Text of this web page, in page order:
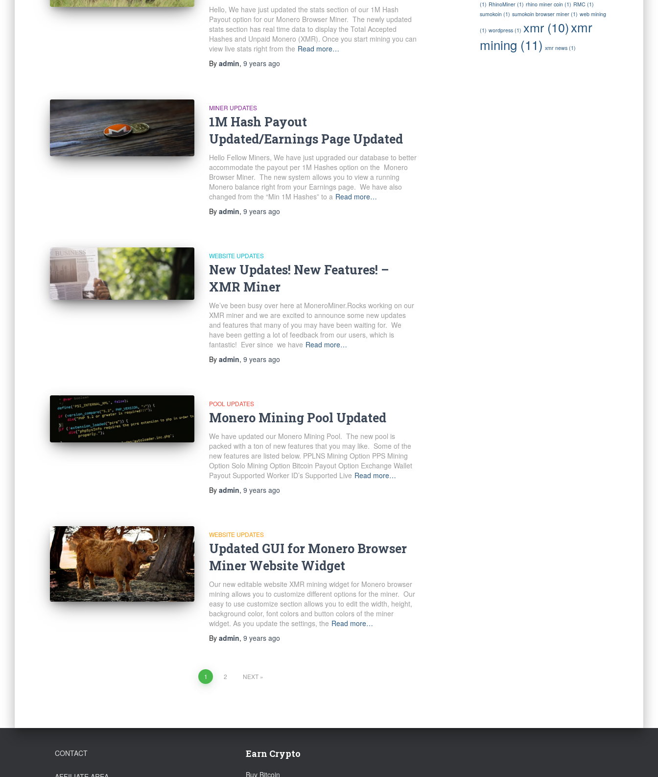
Hello, We have just updated the stats section of our 1M Hash
Payout option for our Monero Browser Miner. The newly updated
stats section has real time data to display the Total Accepted
Hashes and Unpaid Monero (XMR). Once you start mining you can
view live stats right from the Read more…
By admin, 9 years ago
MINER UPDATES
1M Hash Payout
Updated/Earnings Page Updated
Hello Fellow Miners, We have just upgraded our database to better
accommodate the payout per 1M Hashes option on the Monero
Browser Miner. The new system allows you to view a running
Monero balance right from your Earnings page. We have also
changed from the “Min 1M Hashes” to a Read more…
By admin, 9 years ago
WEBSITE UPDATES
New Updates! New Features! –
XMR Miner
We’ve been busy over here at MoneroMiner.Rocks working on our
XMR miner and we are excited to announce some new updates
and features that many of you may have been waiting for. We
have been getting a lot of feedback from our users, which is
fantastic! Ever since we have Read more…
By admin, 9 years ago
POOL UPDATES
Monero Mining Pool Updated
We have updated our Monero Mining Pool. The new pool is
packed with a ton of new features that you may like. Some of the
new features are listed below. PPLNS Mining Option PPS Mining
Option Solo Mining Option Bitcoin Payout Option Exchange Wallet
Payout Supported Worker ID’s Supported Live Read more…
By admin, 9 years ago
WEBSITE UPDATES
Updated GUI for Monero Browser
Miner Website Widget
Our new editable website XMR mining widget for Monero browser
mining allows you to customize different options for the miner. Our
easy to use customize section allows you to edit the width, height,
background color, font colors and button colors of the miner
widget. As you update the settings, the Read more…
By admin, 9 years ago
1 2 NEXT
(1) RhinoMiner(1) rhino miner coin(1) RMC (1)
sumokoin(1) sumokoin browser miner(1) web mining
(1) wordpress(1) xmr(10)xmr
mining (11) xmr news(1)
CONTACT Earn Crypto
Buy Bitcoin